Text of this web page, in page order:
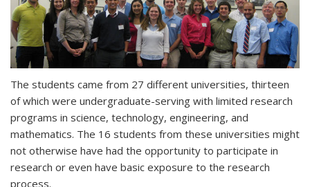
The students came from 27 different universities, thirteen
of which were undergraduate-serving with limited research
programs in science, technology, engineering, and
mathematics. The 16 students from these universities might
not otherwise have had the opportunity to participate in
research or even have basic exposure to the research
process.